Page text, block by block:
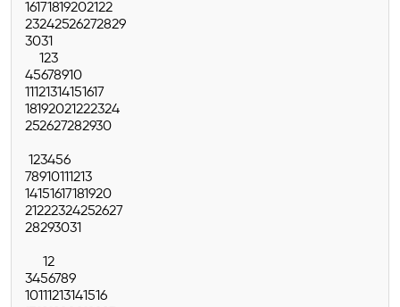
16171819202122
23242526272829
3031
123
45678910
11121314151617
18192021222324
252627282930
123456
78910111213
14151617181920
21222324252627
28293031
12
3456789
10111213141516